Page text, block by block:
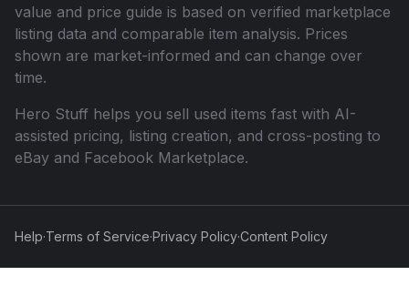
value and price guide is based on verified marketplace
listing data and comparable item analysis. Prices
shown are market-informed and can change over
time.
Hero Stuff helps you sell used items fast with AI-
assisted pricing, listing creation, and cross-posting to
eBay and Facebook Marketplace.
Help·Terms of Service·Privacy Policy·Content Policy